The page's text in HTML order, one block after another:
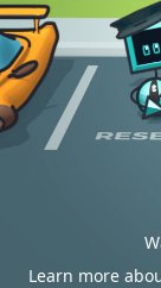
Learn more